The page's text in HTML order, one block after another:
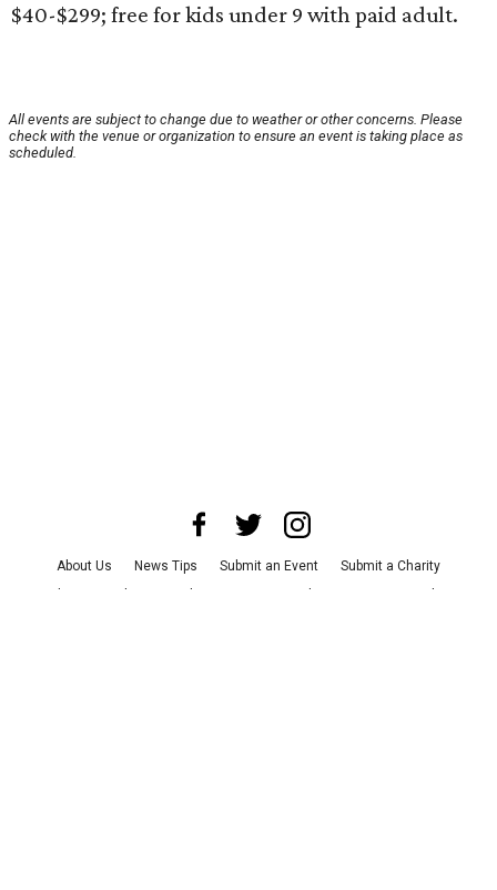
$40-$299; free for kids under 9 with paid adult.
All events are subject to change due to weather or other concerns. Please
check with the venue or organization to ensure an event is taking place as
scheduled.
About Us News Tips Submit an Event
Submit a Charity